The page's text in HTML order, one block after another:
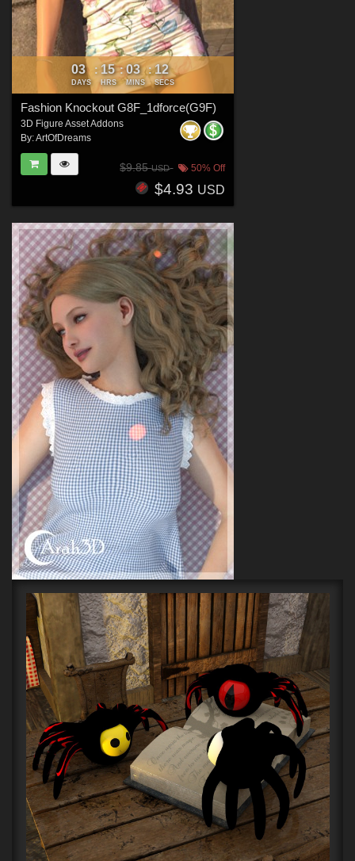
03
DAYS
: 15
HRS
: 03
MINS
: 10
SECS
Fashion Knockout G8F_1dforce(G9F)
3D Figure Asset Addons
By:ArtOfDreams
$9.85USD 50% Off
$4.93 USD